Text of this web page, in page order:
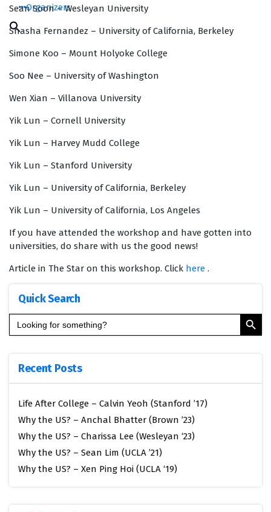
Organizers
Search
for:
Sean Soon – Wesleyan University
Shasha Fernandez – University of California, Berkeley
Simone Koo – Mount Holyoke College
Soo Nee – University of Washington
Wen Xian – Villanova University
Yik Lun – Cornell University
Yik Lun – Harvey Mudd College
Yik Lun – Stanford University
Yik Lun – University of California, Berkeley
Yik Lun – University of California, Los Angeles
If you have attended the workshop and have gotten into
universities, do share with us the good news!
Article in The Star on this workshop. Click here .
Quick Search
Search
for:
Search Button
Recent Posts
Life After College – Calvin Yeoh (Stanford ’17)
Why the US? – Anchal Bhatter (Brown ’23)
Why the US? – Charissa Lee (Wesleyan ‘23)
Why the US? – Sean Lim (UCLA ’21)
Why the US? – Xen Ping Hoi (UCLA ‘19)